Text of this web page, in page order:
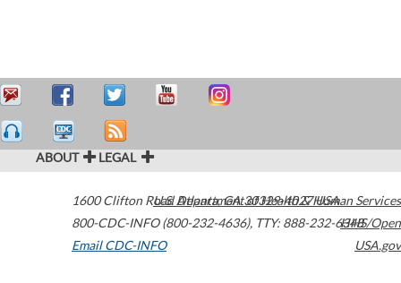
ABOUT LEGAL
1600 Clifton Road Atlanta,GA30329-4027USA
800-CDC-INFO (800-232-4636), TTY: 888-232-6348
Email CDC-INFO
U.S. Department of Health & Human Services
HHS/Open
USA.gov